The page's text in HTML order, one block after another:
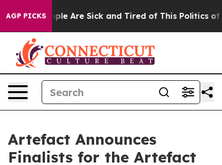
AGP PICKS“People Are Sick and Tired of This Politics of
Artefact Announces
Finalists for the Artefact